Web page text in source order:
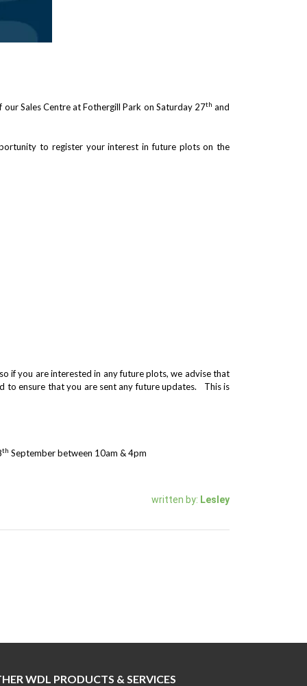
Sales Centre at Fothergill Park on Saturday 27th and
to register your interest in future plots on the
if you are interested in any future plots, we advise that
to ensure that you are sent any future updates. This is
th September between 10am & 4pm
written by: Lesley
WDL PRODUCTS & SERVICES